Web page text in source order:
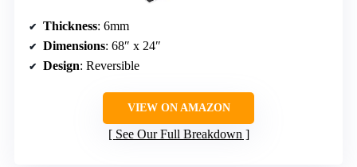
Thickness: 6mm
Dimensions: 68″ x 24″
Design: Reversible
VIEW ON AMAZON
See Our Full Breakdown